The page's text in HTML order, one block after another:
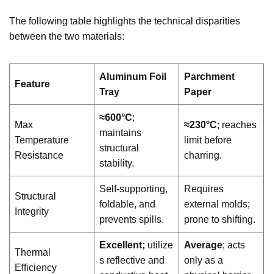
The following table highlights the technical disparities
between the two materials:
Feature
Aluminum Foil
Tray
Parchment
Paper
Max
Temperature
Resistance
≈600°C;
maintains
structural
stability.
≈230°C; reaches
limit before
charring.
Structural
Integrity
Self-supporting,
foldable, and
prevents spills.
Requires
external molds;
prone to shifting.
Thermal
Efficiency
Excellent; utilize
s reflective and
Average; acts
only as a